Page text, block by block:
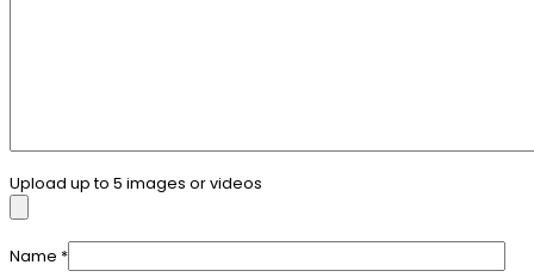
Upload up to 5 images or videos
Name *